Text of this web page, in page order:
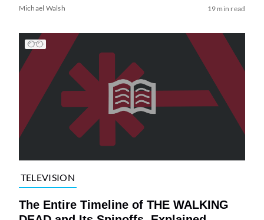
Michael Walsh 19 min read
TELEVISION
The Entire Timeline of THE WALKING